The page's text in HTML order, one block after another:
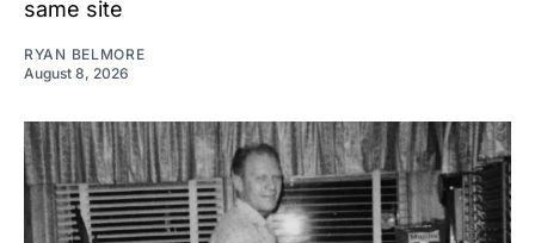
same site
RYAN BELMORE
August 8, 2026